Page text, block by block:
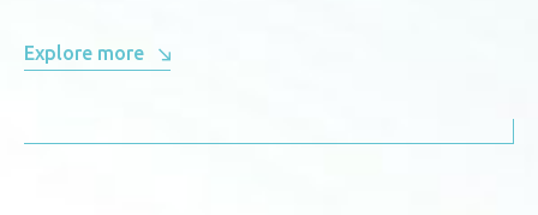
Explore more